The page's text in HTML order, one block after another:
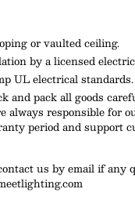
or vaulted ceiling.
by a licensed
UL electrical standards.
and pack all goods
always responsible for
period and support
us by email if any